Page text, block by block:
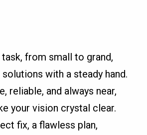
from small to grand,
with a steady hand.
reliable, and always near,
your vision crystal clear.
fix, a flawless plan,